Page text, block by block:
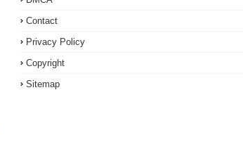
Contact
Privacy Policy
Copyright
Sitemap